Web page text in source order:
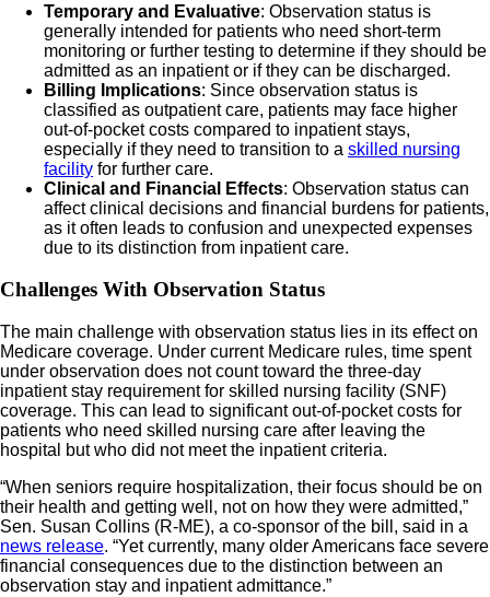
Temporary and Evaluative: Observation status is
generally intended for patients who need short-term
monitoring or further testing to determine if they should be
admitted as an inpatient or if they can be discharged.
Billing Implications: Since observation status is
classified as outpatient care, patients may face higher
out-of-pocket costs compared to inpatient stays,
especially if they need to transition to a skilled nursing
facility for further care.
Clinical and Financial Effects: Observation status can
affect clinical decisions and financial burdens for patients,
as it often leads to confusion and unexpected expenses
due to its distinction from inpatient care.
Challenges With Observation Status
The main challenge with observation status lies in its effect on
Medicare coverage. Under current Medicare rules, time spent
under observation does not count toward the three-day
inpatient stay requirement for skilled nursing facility (SNF)
coverage. This can lead to significant out-of-pocket costs for
patients who need skilled nursing care after leaving the
hospital but who did not meet the inpatient criteria.
“When seniors require hospitalization, their focus should be on
their health and getting well, not on how they were admitted,”
Sen. Susan Collins (R-ME), a co-sponsor of the bill, said in a
news release. “Yet currently, many older Americans face severe
financial consequences due to the distinction between an
observation stay and inpatient admittance.”